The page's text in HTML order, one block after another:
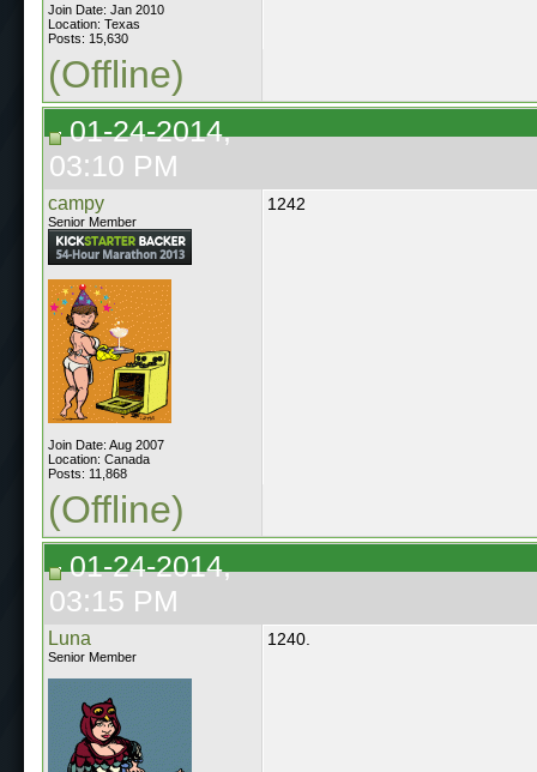
Join Date: Jan 2010
Location: Texas
Posts: 15,630
(Offline)
01-24-2014,
03:10 PM
campy
Senior Member
Join Date: Aug 2007
Location: Canada
Posts: 11,868
1242
(Offline)
01-24-2014,
03:15 PM
Luna
Senior Member
1240.